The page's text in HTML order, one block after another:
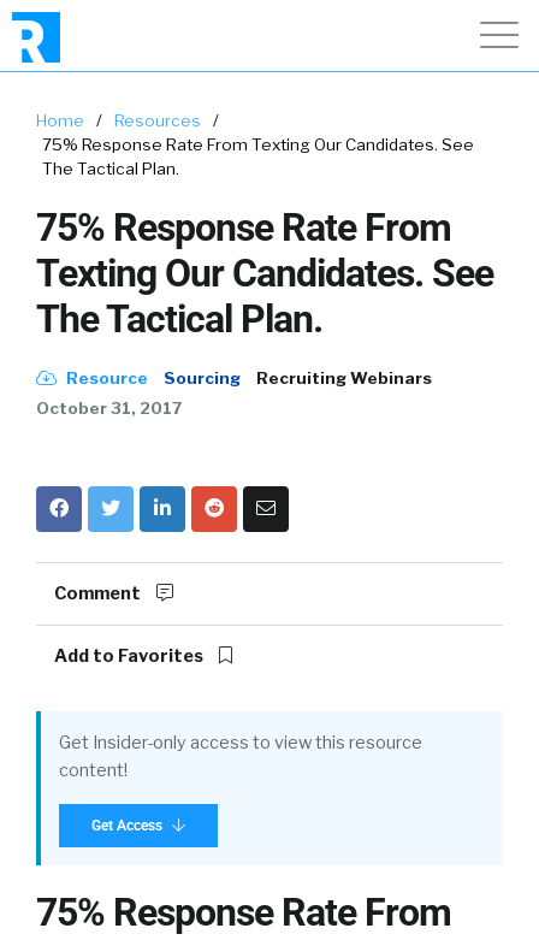
Home / Resources
/
75% Response Rate From Texting Our Candidates. See
The Tactical Plan.
75% Response Rate From
Texting Our Candidates. See
The Tactical Plan.
Resource Sourcing
Recruiting Webinars
October 31, 2017
Comment
Add to Favorites
Get Insider-only access to view this resource
content!
Get Access
75% Response Rate From